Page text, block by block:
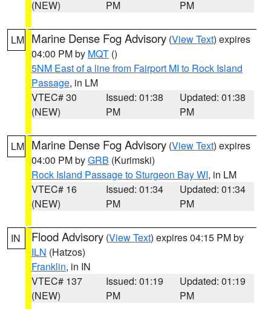
(NEW)
PM
PM
LM Marine Dense Fog Advisory (View Text) expires
04:00 PM by MQT ()
5NM East of a line from Fairport MI to Rock Island
Passage, in LM
VTEC# 30
(NEW)
Issued: 01:38
PM
Updated: 01:38
PM
LM Marine Dense Fog Advisory (View Text) expires
04:00 PM byGRB (Kurimski)
Rock Island Passage to Sturgeon Bay WI, in LM
VTEC# 16
(NEW)
Issued: 01:34
PM
Updated: 01:34
PM
IN Flood Advisory (View Text) expires 04:15 PM by
ILN (Hatzos)
Franklin, in IN
VTEC# 137
(NEW)
Issued: 01:19
PM
Updated: 01:19
PM